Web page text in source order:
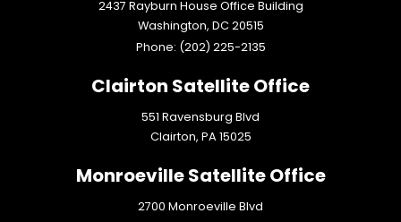
2437 Rayburn House Office Building
Washington, DC20515
Phone: (202) 225-2135
Clairton Satellite Office
551 Ravensburg Blvd
Clairton, PA15025
Monroeville Satellite Office
2700 Monroeville Blvd